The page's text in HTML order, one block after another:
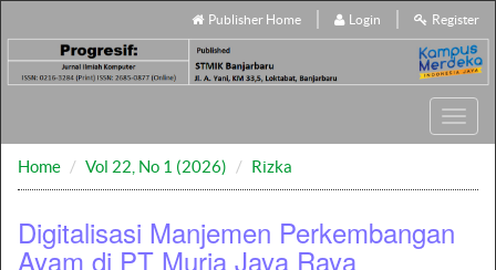
Publisher Home Login Register
Home
Vol 22, No 1 (2026) Rizka
Digitalisasi Manjemen Perkembangan
Ayam di PT Muria Jaya Raya